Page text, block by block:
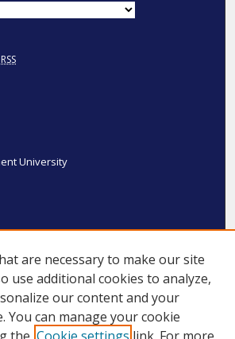
RSS
University
are necessary to make our site
use additional cookies to analyze,
our content and your
You can manage your cookie